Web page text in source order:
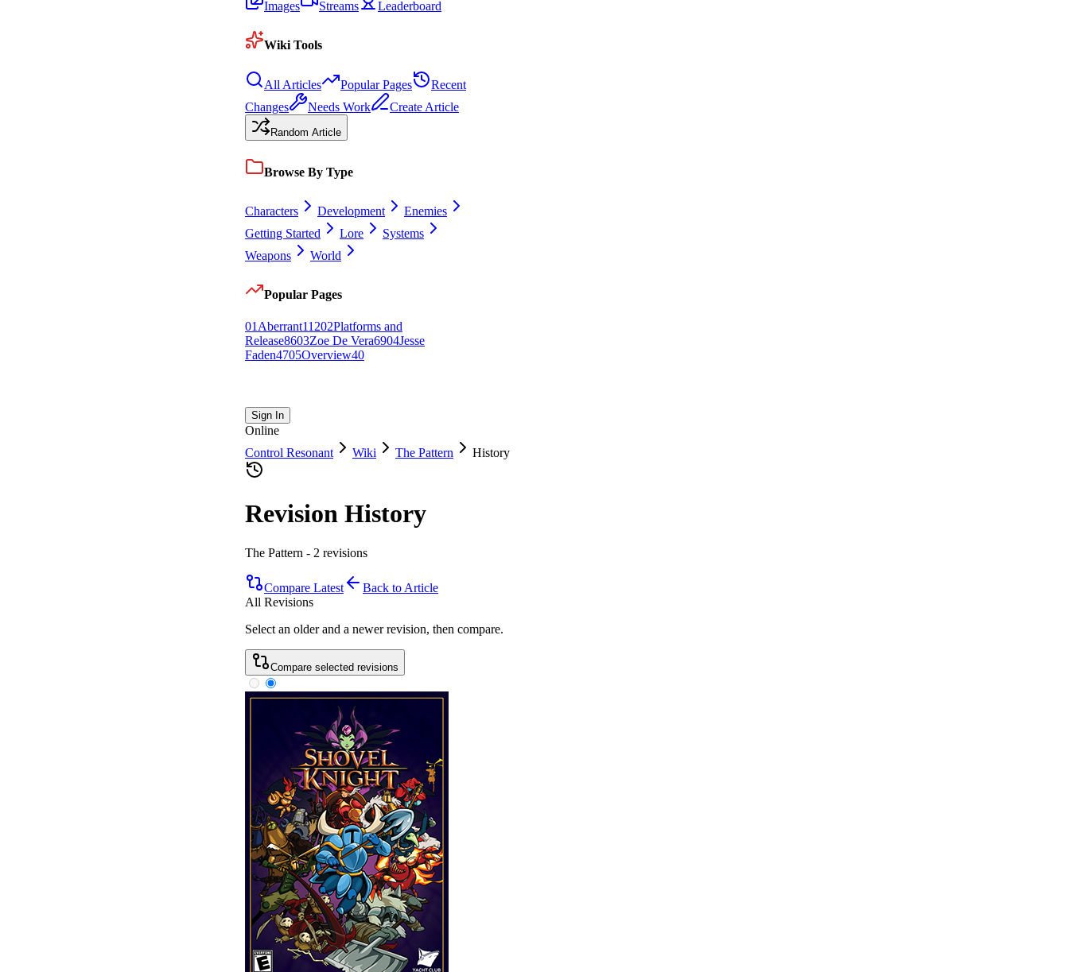
Images Streams Leaderboard
Wiki Tools
All Articles Popular Pages
Recent
Changes
Needs Work Create Article
Random Article
Browse By Type
Characters Development
Enemies
Getting Started
Lore
Systems
Weapons
World
Popular Pages
01 Aberrant11202Platforms and
Release8603Zoe De Vera6904Jesse
Faden4705Overview40
Sign In
Online
Control Resonant
Wiki The Pattern History
Revision History
The Pattern - 2 revisions
Compare Latest
Back to Article
All Revisions
Select an older and a newer revision, then compare.
Compare selected revisions